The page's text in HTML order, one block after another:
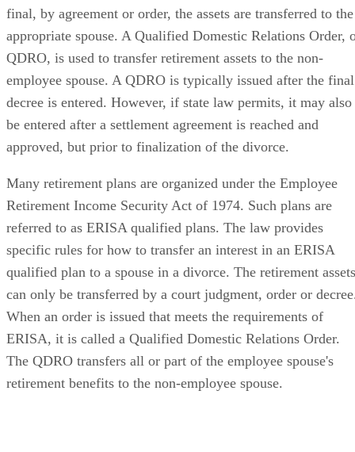
final, by agreement or order, the assets are transferred to the
appropriate spouse. A Qualified Domestic Relations Order,
QDRO, is used to transfer retirement assets to the non-
employee spouse. A QDRO is typically issued after the final
decree is entered. However, if state law permits, it may also
be entered after a settlement agreement is reached and
approved, but prior to finalization of the divorce.
Many retirement plans are organized under the Employee
Retirement Income Security Act of 1974. Such plans are
referred to as ERISA qualified plans. The law provides
specific rules for how to transfer an interest in an ERISA
qualified plan to a spouse in a divorce. The retirement assets
can only be transferred by a court judgment, order or
When an order is issued that meets the requirements of
ERISA, it is called a Qualified Domestic Relations Order.
The QDRO transfers all or part of the employee spouse's
retirement benefits to the non-employee spouse.